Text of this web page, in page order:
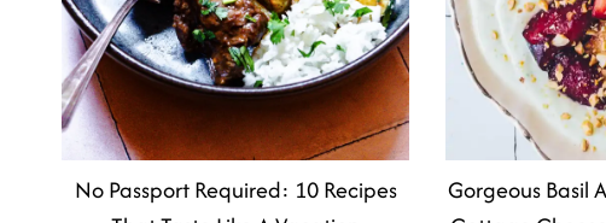
No Passport Required: 10 Recipes
Gorgeous Basil